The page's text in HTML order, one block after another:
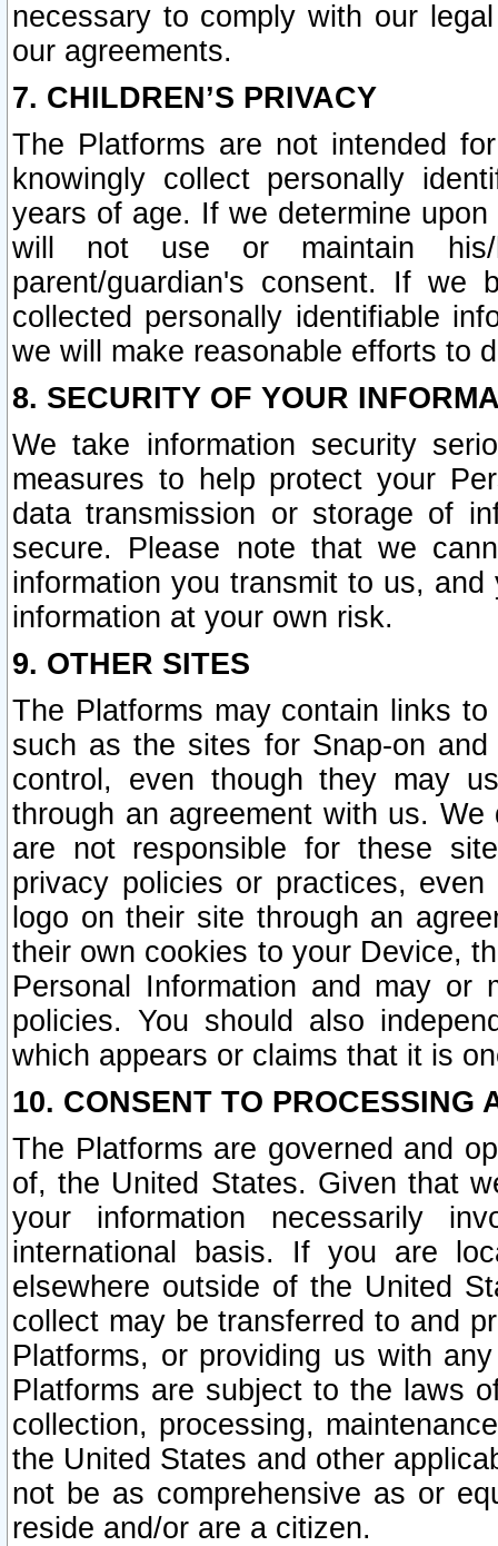
necessary to comply with our
our agreements.
7. CHILDREN’S PRIVACY
The Platforms are not intended
knowingly collect personally
years of age. If we determine
will not use or maintain his/
parent/guardian's consent. If we
collected personally identifiable
we will make reasonable efforts to
8. SECURITY OF YOUR
We take information security
measures to help protect your
data transmission or storage of
secure. Please note that we
information you transmit to us,
information at your own risk.
9. OTHER SITES
The Platforms may contain links
such as the sites for Snap-on
control, even though they may
through an agreement with us.
are not responsible for these
privacy policies or practices,
logo on their site through an
their own cookies to your Device,
Personal Information and may or
policies. You should also
which appears or claims that it is
10. CONSENT TO PROCESSING
The Platforms are governed and
of, the United States. Given that
your information necessarily
international basis. If you are
elsewhere outside of the United
collect may be transferred to and
Platforms, or providing us with
Platforms are subject to the laws
collection, processing,
the United States and other
not be as comprehensive as or
reside and/or are a citizen.